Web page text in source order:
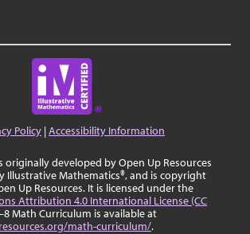
Policy |Accessibility Information
originally developed by Open Up Resources
Illustrative Mathematics®, and is copyright
Up Resources. It is licensed under the
Attribution 4.0 International License (CC
Math Curriculum is available at
math-curriculum/.